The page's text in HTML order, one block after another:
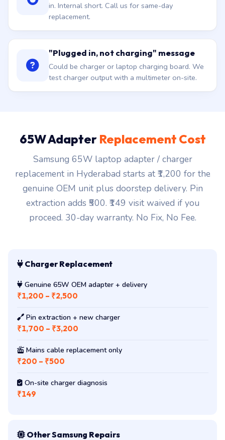
in. Internal short. Call us for same-day
replacement.
"Plugged in, not charging" message
Could be charger or laptop charging board. We
test charger output with a multimeter on-site.
65W Adapter Replacement Cost
Samsung 65W laptop adapter / charger
replacement in Hyderabad starts at ₹1,200 for the
genuine OEM unit plus doorstep delivery. Pin
extraction adds ₹500. ₹149 visit waived if you
proceed. 30-day warranty. No Fix, No Fee.
Charger Replacement
Genuine 65W OEM adapter + delivery
₹1,200 – ₹2,500
Pin extraction + new charger
₹1,700 – ₹3,200
Mains cable replacement only
₹200 – ₹500
On-site charger diagnosis
₹149
Other Samsung Repairs